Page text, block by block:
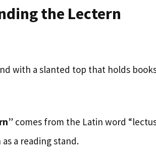
the Lectern
with a slanted top that holds
” comes from the Latin word
a reading stand.